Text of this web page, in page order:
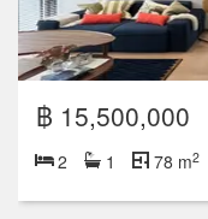
฿ 15,500,000
2 1 78 m2